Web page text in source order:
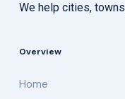
We help cities,
Overview
Home